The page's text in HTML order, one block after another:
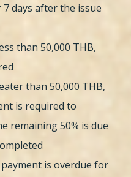
days after the issue
than 50,000 THB,
than 50,000 THB,
is required to
remaining 50% is due
is overdue for